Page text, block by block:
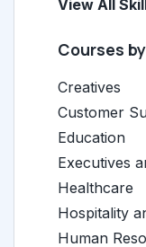
View All
Courses
Creatives
Customer
Education
Executives
Healthcare
Hospitality
Human